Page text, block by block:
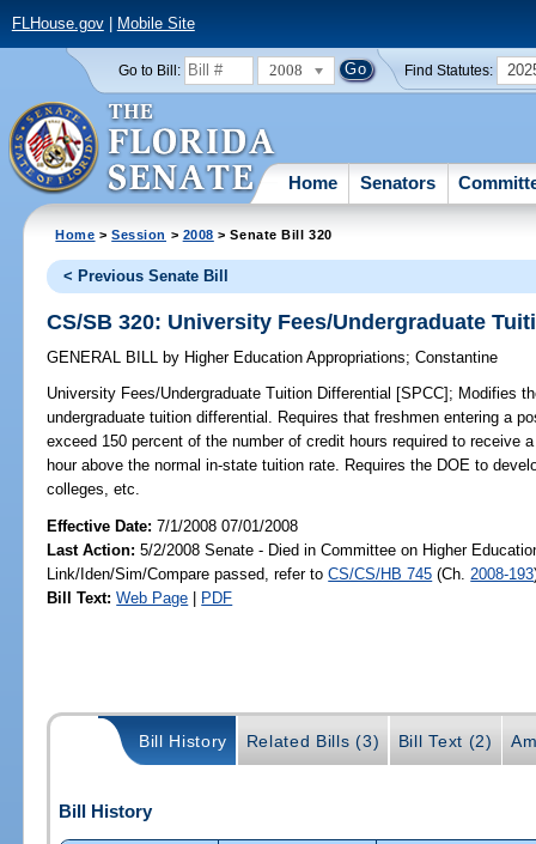
FLHouse.gov| Mobile Site
Go to Bill: 2008 Find Statutes:
Home Senators
Home >Session > 2008 > Senate Bill 320
< Previous Senate Bill
CS/SB 320: University Fees/Undergraduate
GENERAL BILL by Higher Education Appropriations;Constantine
University Fees/Undergraduate Tuition Differential [SPCC]; Modifies
undergraduate tuition differential. Requires that freshmen entering a
exceed 150 percent of the number of credit hours required to receive
hour above the normal in-state tuition rate. Requires the DOE to
colleges, etc.
Effective Date:7/1/2008 07/01/2008
Last Action: 5/2/2008 Senate - Died in Committee on Higher
Link/Iden/Sim/Compare passed, refer toCS/CS/HB 745 (Ch. 2008-193
Bill Text: Web Page | PDF
Bill History Related Bills (3) Bill Text (2)
Bill History